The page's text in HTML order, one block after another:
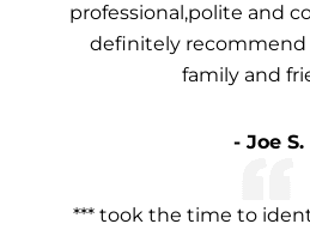
professional,polite and
definitely
family and
- Joe S.
*** took the time to